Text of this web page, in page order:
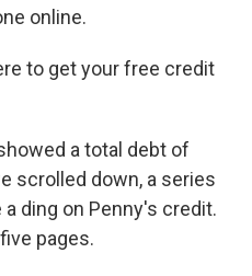
online.
to get your free credit
a total debt of
scrolled down, a series
ding on Penny's credit.
pages.